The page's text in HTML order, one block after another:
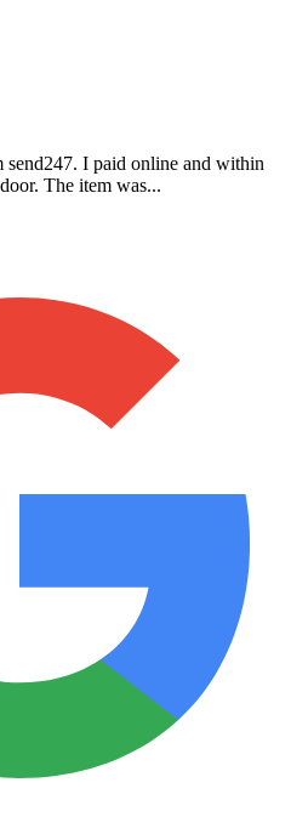
I paid online and within
The item was...